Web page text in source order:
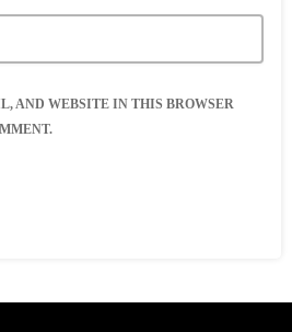
AND WEBSITE IN THIS BROWSER